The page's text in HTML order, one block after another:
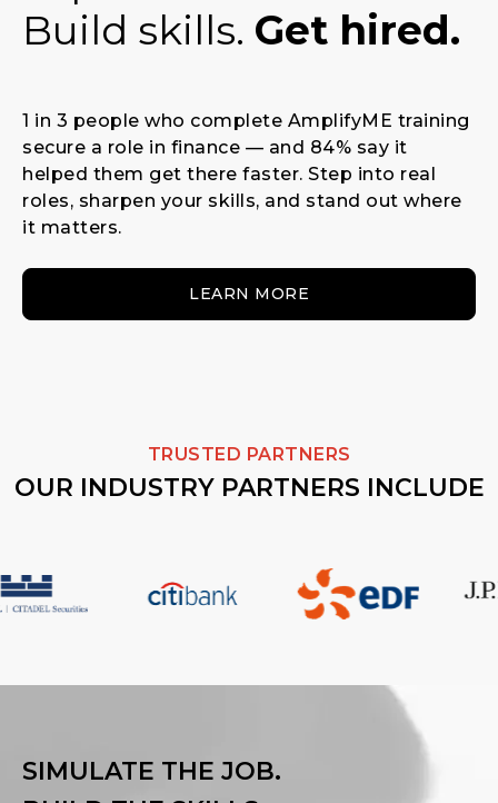
Build skills. Get hired.
1 in 3 people who complete AmplifyME training
secure a role in finance — and 84% say it
helped them get there faster. Step into real
roles, sharpen your skills, and stand out where
it matters.
LEARN MORE
TRUSTED PARTNERS
OUR INDUSTRY PARTNERS INCLUDE
SIMULATE THE JOB.